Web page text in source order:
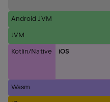
Android JVM
JVM
Kotlin/Native iOS
Wasm